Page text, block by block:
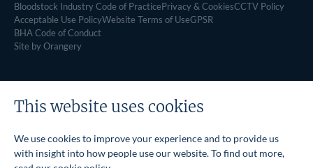
Bloodstock Industry Code of PracticePrivacy & CookiesCCTV Policy
Acceptable Use PolicyWebsite Terms of UseGPSR
BHA Code of Conduct
Site by Orangery
This website uses cookies
We use cookies to improve your experience and to provide us
with insight into how people use our website. To find out more,